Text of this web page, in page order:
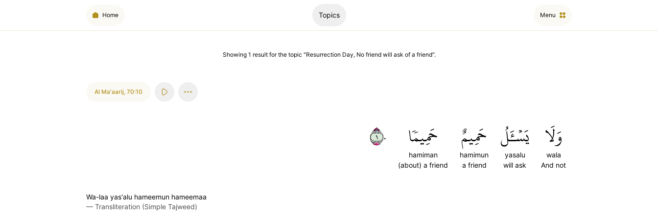
Home Topics Menu
Showing 1 resultfor the topic "Resurrection Day, No friend will ask of a friend".
Al Ma'aarij, 70:10
وَلَا
wala
And not
يَسۡـَٔلُ
yasalu
will ask
حَمِيمٌ
hamimun
a friend
حَمِيمٗا
hamiman
(about) a friend
١٠
Wa-laa yas'alu hameemun hameemaa
— Transliteration (Simple Tajweed)